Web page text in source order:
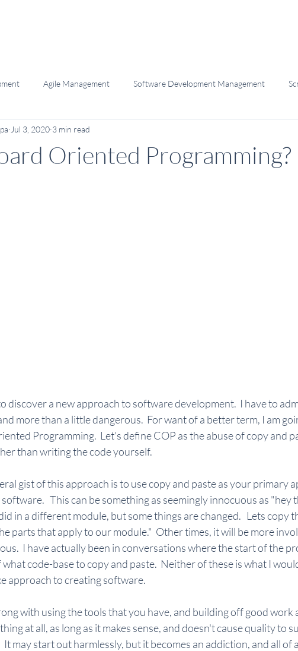
Agile Management Software Development Management
Agile Development
Oriented Programming?
Jul 3, 2020 3 min read
discover a new approach to software development.  I have to
more than a little dangerous.  For want of a better term, I am
Programming.  Let's define COP as the abuse of copy and
than writing the code yourself.
gist of this approach is to use copy and paste as your primary
This can be something as seemingly innocuous as "hey
in a different module, but some things are changed.   Lets copy
parts that apply to our module."  Other times, it will be more
I have actually been in conversations where the start of the
code-base to copy and paste.  Neither of these is what I
approach to creating software.
with using the tools that you have, and building off good work
at all, as long as it makes sense, and doesn't cause quality to
It may start out harmlessly, but it becomes an addiction, and all of